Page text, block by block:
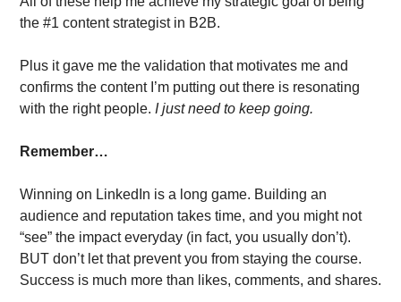
the #1 content strategist in B2B.
Plus it gave me the validation that motivates me and
confirms the content I’m putting out there is resonating
with the right people. I just need to keep going.
Remember…
Winning on LinkedIn is a long game. Building an
audience and reputation takes time, and you might not
“see” the impact everyday (in fact, you usually don’t).
BUT don’t let that prevent you from staying the course.